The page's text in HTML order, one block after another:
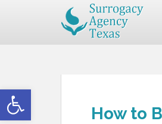
Open toolbar
How to